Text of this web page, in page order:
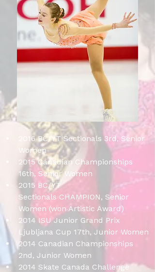
2016 BC/YT Sectionals 3rd, Senior
Women
2015 Canadian Championships
16th, Senior Women
2015 BC/YT
Sectionals CHAMPION, Senior
Women (won Artistic Award)
2014 ISU Junior Grand Prix
Ljubljana Cup 17th, Junior Women
2014 Canadian Championships
2nd, Junior Women
2014 Skate Canada Challenge